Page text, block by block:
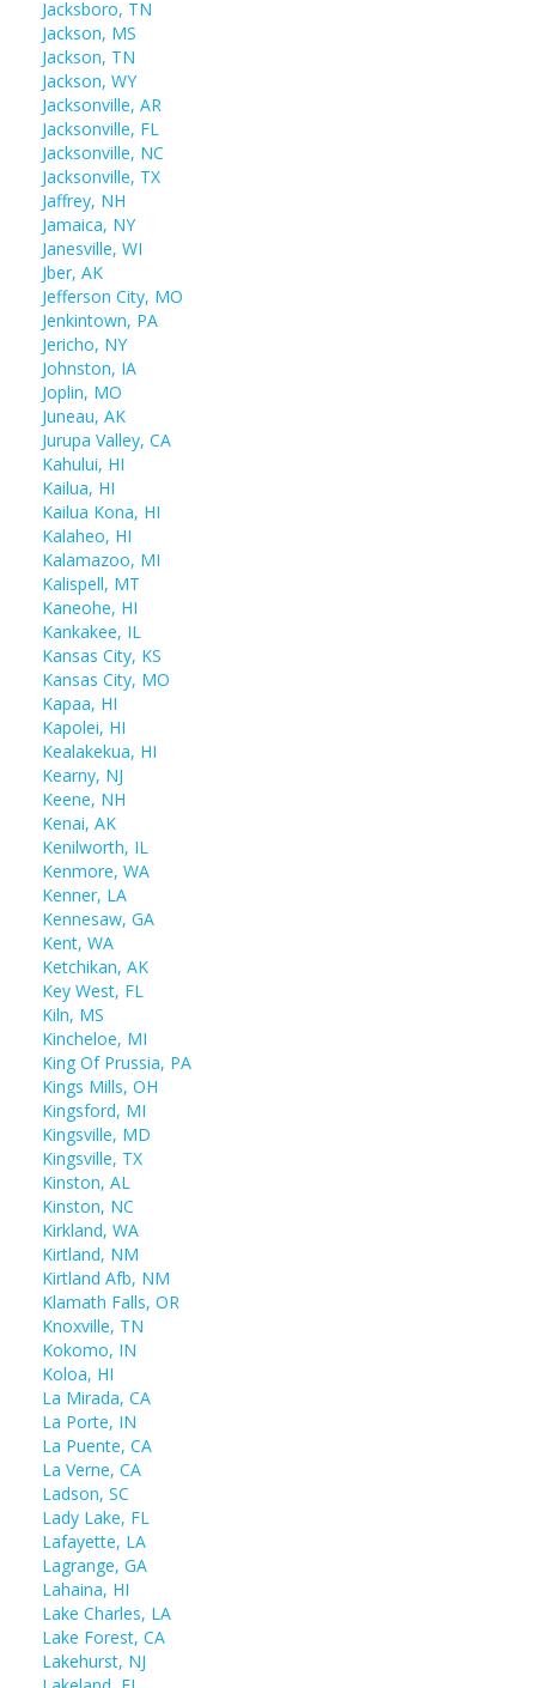
Jacksboro, TN
Jackson, MS
Jackson, TN
Jackson, WY
Jacksonville, AR
Jacksonville, FL
Jacksonville, NC
Jacksonville, TX
Jaffrey, NH
Jamaica, NY
Janesville, WI
Jber, AK
Jefferson City, MO
Jenkintown, PA
Jericho, NY
Johnston, IA
Joplin, MO
Juneau, AK
Jurupa Valley, CA
Kahului, HI
Kailua, HI
Kailua Kona, HI
Kalaheo, HI
Kalamazoo, MI
Kalispell, MT
Kaneohe, HI
Kankakee, IL
Kansas City, KS
Kansas City, MO
Kapaa, HI
Kapolei, HI
Kealakekua, HI
Kearny, NJ
Keene, NH
Kenai, AK
Kenilworth, IL
Kenmore, WA
Kenner, LA
Kennesaw, GA
Kent, WA
Ketchikan, AK
Key West, FL
Kiln, MS
Kincheloe, MI
King Of Prussia, PA
Kings Mills, OH
Kingsford, MI
Kingsville, MD
Kingsville, TX
Kinston, AL
Kinston, NC
Kirkland, WA
Kirtland, NM
Kirtland Afb, NM
Klamath Falls, OR
Knoxville, TN
Kokomo, IN
Koloa, HI
La Mirada, CA
La Porte, IN
La Puente, CA
La Verne, CA
Ladson, SC
Lady Lake, FL
Lafayette, LA
Lagrange, GA
Lahaina, HI
Lake Charles, LA
Lake Forest, CA
Lakehurst, NJ